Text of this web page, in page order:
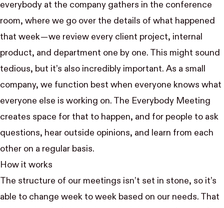
everybody at the company gathers in the conference
room, where we go over the details of what happened
that week — we review every client project, internal
product, and department one by one. This might sound
tedious, but it’s also incredibly important. As a small
company, we function best when everyone knows what
everyone else is working on. The Everybody Meeting
creates space for that to happen, and for people to ask
questions, hear outside opinions, and learn from each
other on a regular basis.
How it works
The structure of our meetings isn’t set in stone, so it’s
able to change week to week based on our needs. That